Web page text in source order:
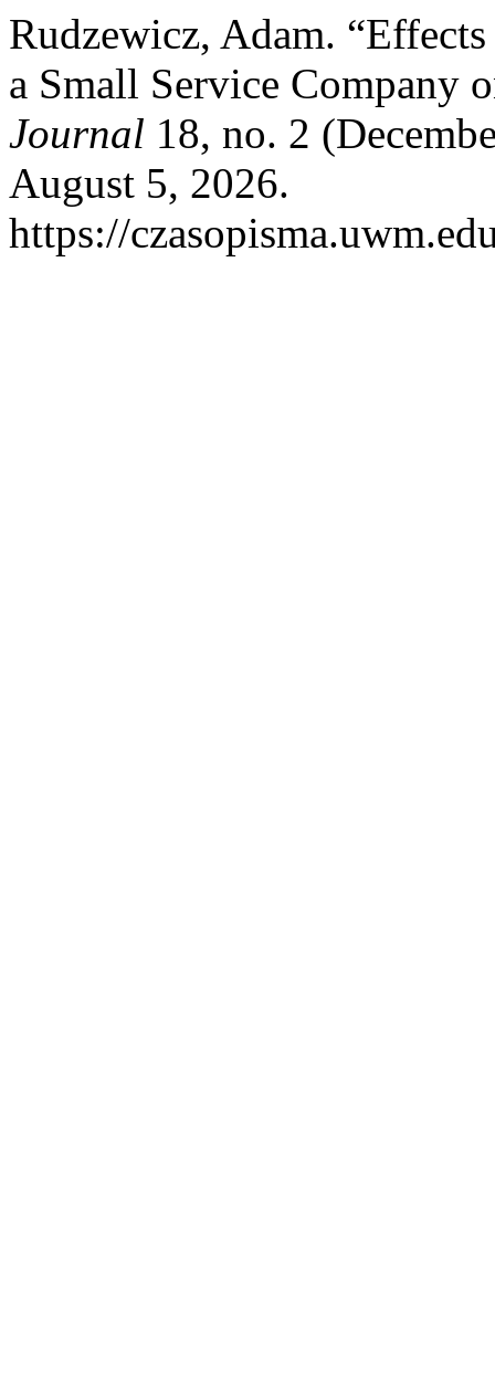
Rudzewicz, Adam.
a Small Service Company
Journal 18, no. 2
August 5, 2026.
https://